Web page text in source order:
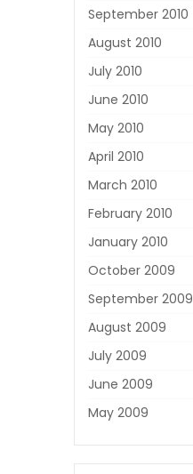
September 2010
August 2010
July 2010
June 2010
May 2010
April 2010
March 2010
February 2010
January 2010
October 2009
September 2009
August 2009
July 2009
June 2009
May 2009